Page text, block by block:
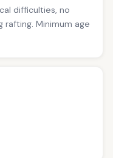
difficulties, no
rafting. Minimum age